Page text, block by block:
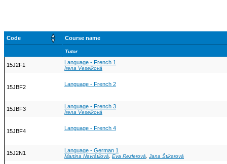
Code Course name
Tutor
15J2F1 Language - French 1
Irena Veselková
15JBF2 Language - French 2
15JBF3 Language - French 3
Irena Veselková
15JBF4 Language - French 4
15J2N1 Language - German 1
Martina Navrátilová, Eva Rezlerová, Jana Štikarová